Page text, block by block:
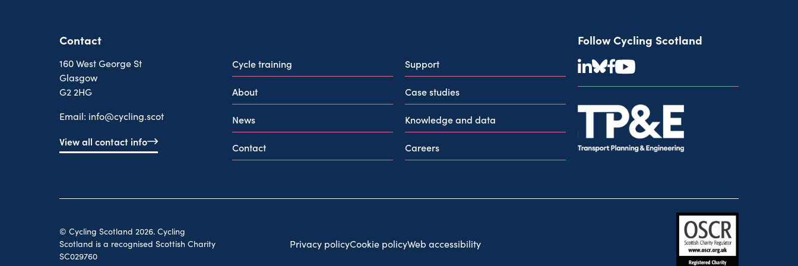
Contact
160 West George St
Glasgow
G2 2HG
Email: info@cycling.scot
View all contact info
Cycle training Support
About Case studies
News Knowledge and data
Contact Careers
Follow Cycling Scotland
© Cycling Scotland 2026. Cycling
Scotland is a recognised Scottish Charity
SC029760
Privacy policyCookie policyWeb accessibility